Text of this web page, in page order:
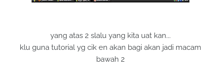
yang atas 2 slalu yang kita uat kan...
klu guna tutorial yg cik en akan bagi akan jadi macam
bawah 2